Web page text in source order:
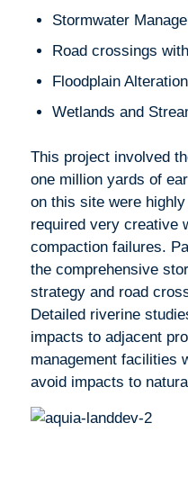
Stormwater
Road crossings
Floodplain Alteration
Wetlands and
This project involved
one million yards of
on this site were
required very creative
compaction failures.
the comprehensive
strategy and road
Detailed riverine
impacts to adjacent
management facilities
avoid impacts to